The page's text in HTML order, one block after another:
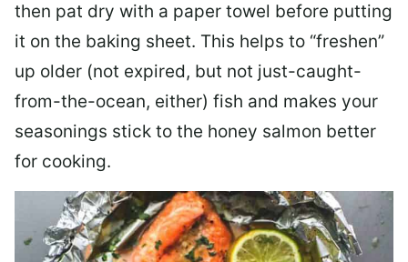
then pat dry with a paper towel before putting
it on the baking sheet. This helps to “freshen”
up older (not expired, but not just-caught-
from-the-ocean, either) fish and makes your
seasonings stick to the honey salmon better
for cooking.